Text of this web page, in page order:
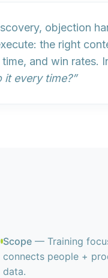
objection
the right
and win rates.
it every time?”
Scope— Training
connects people +
data.